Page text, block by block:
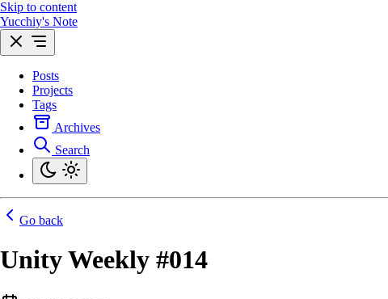
Skip to content
Yucchiy's Note
Posts
Projects
Tags
Archives
Search
Go back
Unity Weekly #014